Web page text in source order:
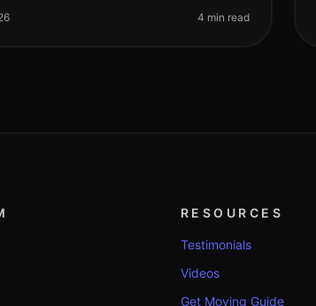
you hoped for? You’re
4 min read
RESOURCES
Testimonials
Videos
Get Moving Guide